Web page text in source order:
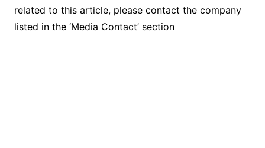
related to this article, please contact the company
listed in the ‘Media Contact’ section